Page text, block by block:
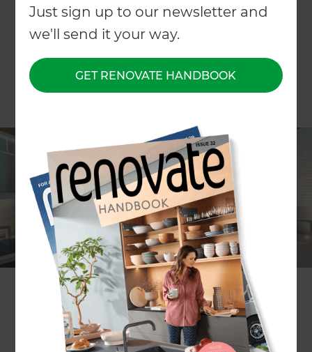
Just sign up to our newsletter and
we'll send it your way.
GET RENOVATE HANDBOOK
What’s better than jumping into the pool on a hot
summer day or lounging around it with friends
and family? We’ve put together our five favourite
swimming pool landscape designs that are sure
to inject you with a healthy dose of inspiration!
A Modern Family Garden Perfect For
Entertaining in Tauranga